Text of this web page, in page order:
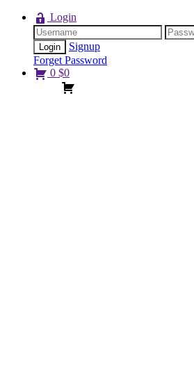
Login
Signup
Forget Password
0 $0